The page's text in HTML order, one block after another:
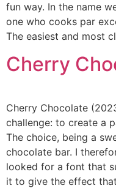
fun way. In the name
one who cooks par
The easiest and most
Cherry
Cherry Chocolate
challenge: to create a
The choice, being a
chocolate bar. I
looked for a font that
it to give the effect